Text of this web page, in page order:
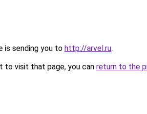
is sending you to http://arvel.ru.
to visit that page, you can return to the